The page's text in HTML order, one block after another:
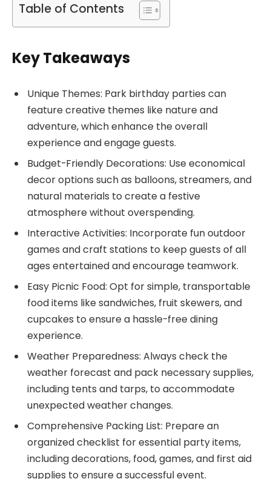
Table of Contents
Key Takeaways
Unique Themes: Park birthday parties can
feature creative themes like nature and
adventure, which enhance the overall
experience and engage guests.
Budget-Friendly Decorations: Use economical
decor options such as balloons, streamers, and
natural materials to create a festive
atmosphere without overspending.
Interactive Activities: Incorporate fun outdoor
games and craft stations to keep guests of all
ages entertained and encourage teamwork.
Easy Picnic Food: Opt for simple, transportable
food items like sandwiches, fruit skewers, and
cupcakes to ensure a hassle-free dining
experience.
Weather Preparedness: Always check the
weather forecast and pack necessary supplies,
including tents and tarps, to accommodate
unexpected weather changes.
Comprehensive Packing List: Prepare an
organized checklist for essential party items,
including decorations, food, games, and first aid
supplies to ensure a successful event.